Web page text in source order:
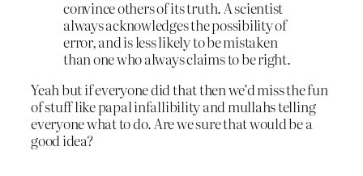
convince others of its truth. A scientist
always acknowledges the possibility of
error, and is less likely to be mistaken
than one who always claims to be right.
Yeah but if everyone did that then we’d miss the fun
of stuff like papal infallibility and mullahs telling
everyone what to do. Are we sure that would be a
good idea?